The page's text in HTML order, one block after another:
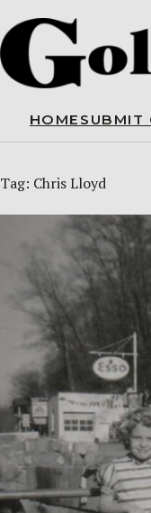
HOME SUBMIT
Tag: Chris Lloyd